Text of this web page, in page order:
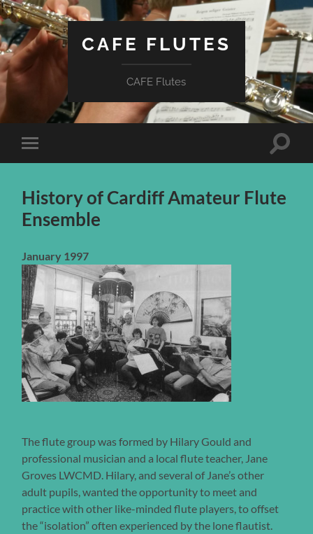
CAFE FLUTES
CAFE Flutes
Toggle
mobile
Toggle
History of Cardiff Amateur Flute
Ensemble
January 1997
The flute group was formed by Hilary Gould and
professional musician and a local flute teacher, Jane
Groves LWCMD. Hilary, and several of Jane’s other
adult pupils, wanted the opportunity to meet and
practice with other like-minded flute players, to offset
the “isolation” often experienced by the lone flautist.